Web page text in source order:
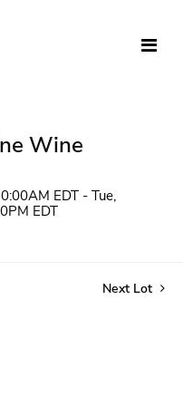
Wine
EDT - Tue,
EDT
Next Lot